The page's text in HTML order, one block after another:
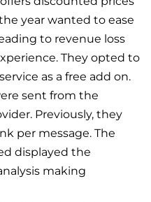
year wanted to ease
to revenue loss
They opted to
as a free add on.
sent from the
Previously, they
per message. The
displayed the
making